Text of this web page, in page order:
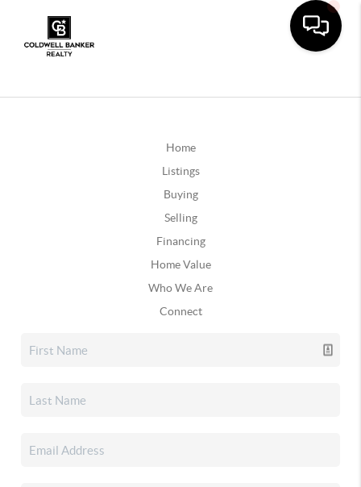
Home
Listings
Buying
Selling
Financing
Home Value
Who We Are
Connect